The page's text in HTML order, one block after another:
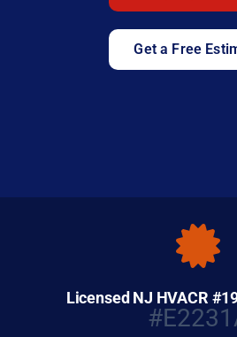
Get a Free
Licensed NJ HVACR